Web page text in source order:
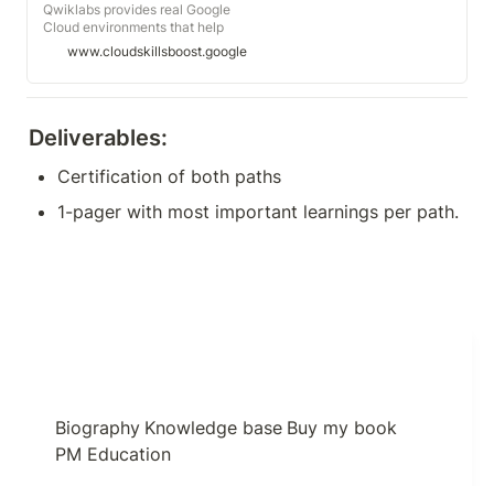
Qwiklabs provides real Google
Cloud environments that help
developers and IT professionals
learn cloud platforms and software,
such as Firebase, Kubernetes and
more.
www.cloudskillsboost.google
Deliverables:
Certification of both paths
1-pager with most important learnings per path.
Biography Knowledge base Buy my book
PM Education